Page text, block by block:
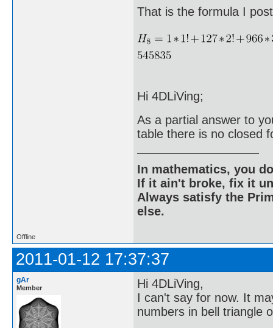
That is the formula I
Hi 4DLiVing;
As a partial answer to
table there is no closed
In mathematics, you
If it ain't broke, fix it
Always satisfy the
else.
Offline
2011-01-12 17:37:37
gAr
Member
Hi 4DLiVing,
I can't say for now. It
numbers in bell triangle